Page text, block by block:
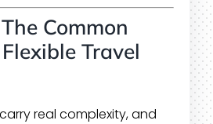
Common
Travel
real complexity, and